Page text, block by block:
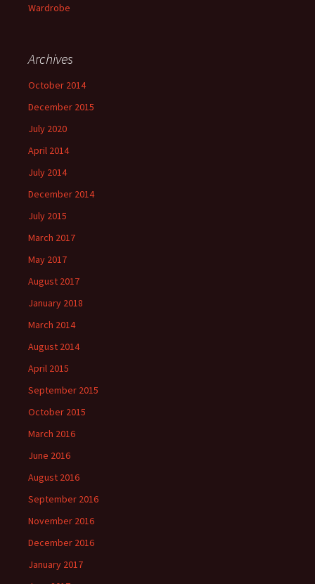
Wardrobe
Archives
October 2014
December 2015
July 2020
April 2014
July 2014
December 2014
July 2015
March 2017
May 2017
August 2017
January 2018
March 2014
August 2014
April 2015
September 2015
October 2015
March 2016
June 2016
August 2016
September 2016
November 2016
December 2016
January 2017